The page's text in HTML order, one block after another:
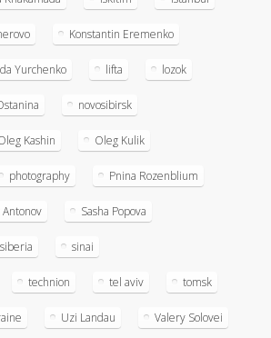
Konstantin Eremenko
Yurchenko lifta lozok
novosibirsk
Kashin Oleg Kulik
photography Pnina Rozenblium
Antonov Sasha Popova
siberia sinai
technion tel aviv tomsk
Uzi Landau Valery Solovei